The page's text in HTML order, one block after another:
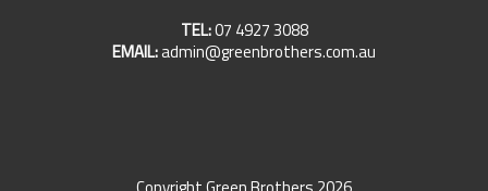
TEL:07 4927 3088
EMAIL:admin@greenbrothers.com.au